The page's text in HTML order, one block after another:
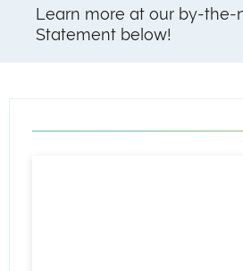
Learn more at our by-the-
Statement below!